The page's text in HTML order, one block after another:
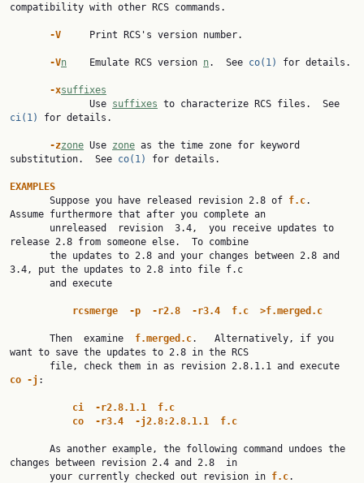
compatibility with other RCS commands.
-V
     Print RCS's version number.
-Vn
    Emulate RCS version
n.  See co(1) for details.
-xsuffixes
              Use
suffixes
ci(1)
for details.
-zzone Use zone as the time zone for keyword
substitution.  See co(1) for details.
EXAMPLES
Suppose you have released revision 2.8 of f.c.
Assume furthermore that after you complete an
release 2.8 from someone else.  To combine
3.4, put the updates to 2.8 into file f.c
rcsmerge -p -r2.8 -r3.4 f.c >f.merged.c
       Then  examine
f.merged.c.   Alternatively, if you
want to save the updates to 2.8 in the RCS
co -j :
ci -r2.8.1.1
f.c
co
-r3.4 -j2.8:2.8.1.1 f.c
changes between revision 2.4 and 2.8  in
       your currently checked out revision in
f.c.